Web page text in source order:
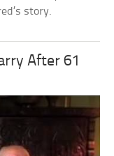
story.
After 61